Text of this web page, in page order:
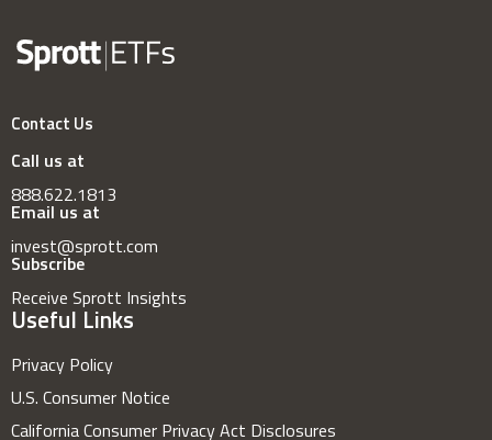
Contact Us
Call us at
888.622.1813
Email us at
invest@sprott.com
Subscribe
Receive Sprott Insights
Useful Links
Privacy Policy
U.S. Consumer Notice
California Consumer Privacy Act Disclosures